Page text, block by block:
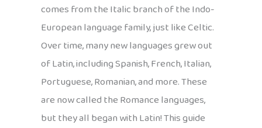
comes from the Italic branch of the Indo-
European language family, just like Celtic.
Over time, many new languages grew out
of Latin, including Spanish, French, Italian,
Portuguese, Romanian, and more. These
are now called the Romance languages,
but they all began with Latin! This guide